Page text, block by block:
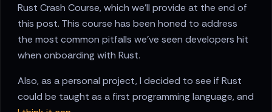
Rust Crash Course, which we'll provide at the end of
this post. This course has been honed to address
the most common pitfalls we've seen developers hit
when onboarding with Rust.
Also, as a personal project, I decided to see if Rust
could be taught as a first programming language, and